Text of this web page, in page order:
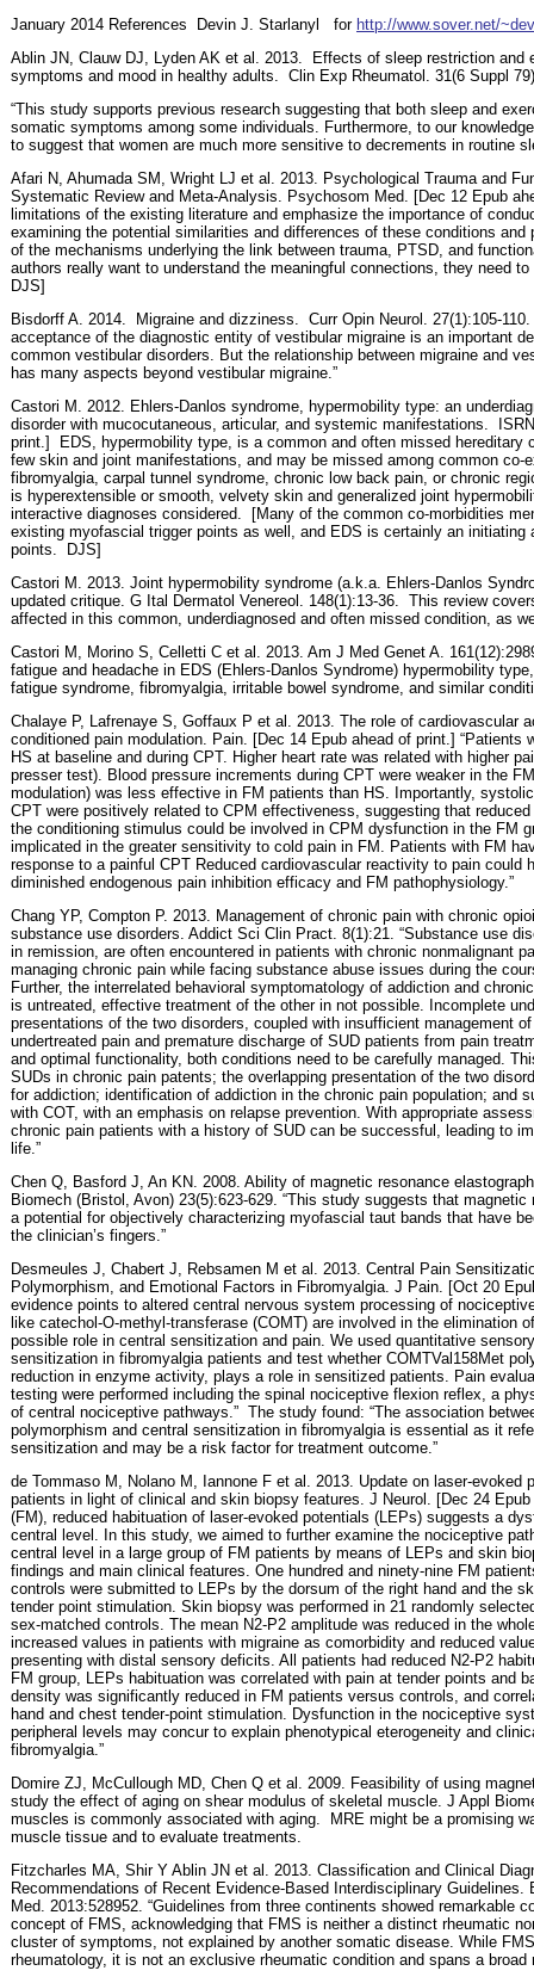
January 2014 References Devin J. Starlanyl for http://www.sover.net/
Ablin JN, Clauw DJ, Lyden AK et al. 2013.
Effects of sleep restriction and
symptoms and mood in healthy adults. Clin Exp Rheumatol. 31(6 Suppl
“This study supports previous research suggesting that both sleep and
somatic symptoms among some individuals. Furthermore, to our
to suggest that women are much more sensitive to decrements in routine
Afari N, Ahumada SM, Wright LJ et al. 2013. Psychological Trauma and
Systematic Review and Meta-Analysis. Psychosom Med. [Dec 12 Epub
limitations of the existing literature and emphasize the importance of
examining the potential similarities and differences of these conditions and
of the mechanisms underlying the link between trauma, PTSD, and
authors really want to understand the meaningful connections, they need
DJS]
Bisdorff A. 2014.
Migraine and dizziness. Curr Opin Neurol. 27(1):105-
acceptance of the diagnostic entity of vestibular migraine is an important
common vestibular disorders. But the relationship between migraine and
has many aspects beyond vestibular migraine.”
Castori M. 2012. Ehlers-Danlos syndrome, hypermobility type: an
disorder with mucocutaneous, articular, and systemic manifestations.
print.]
EDS, hypermobility type, is a common and often missed hereditary
few skin and joint manifestations, and may be missed among common co-
fibromyalgia, carpal tunnel syndrome, chronic low back pain, or chronic
is hyperextensible or smooth, velvety skin and generalized joint
interactive diagnoses considered.
[Many of the common co-morbidities
existing myofascial trigger points as well, and EDS is certainly an initiating
points.
DJS]
Castori M. 2013. Joint hypermobility syndrome (a.k.a. Ehlers-Danlos
updated critique. G Ital Dermatol Venereol. 148(1):13-36. This review
affected in this common, underdiagnosed and often missed condition, as
Castori M, Morino S, Celletti C et al. 2013. Am J Med Genet A.
fatigue and headache in EDS (Ehlers-Danlos Syndrome) hypermobility
fatigue syndrome, fibromyalgia, irritable bowel syndrome, and similar
Chalaye P, Lafrenaye S, Goffaux P et al. 2013. The role of cardiovascular
conditioned pain modulation. Pain. [Dec 14 Epub ahead of print.] “Patients
HS at baseline and during CPT. Higher heart rate was related with higher
presser test). Blood pressure increments during CPT were weaker in the
modulation) was less effective in FM patients than HS. Importantly,
CPT were positively related to CPM effectiveness, suggesting that
the conditioning stimulus could be involved in CPM dysfunction in the FM
implicated in the greater sensitivity to cold pain in FM. Patients with FM
response to a painful CPT Reduced cardiovascular reactivity to pain could
diminished endogenous pain inhibition efficacy and FM pathophysiology.”
Chang YP, Compton P. 2013. Management of chronic pain with chronic
substance use disorders. Addict Sci Clin Pract. 8(1):21. “Substance use
in remission, are often encountered in patients with chronic nonmalignant
managing chronic pain while facing substance abuse issues during the
Further, the interrelated behavioral symptomatology of addiction and
is untreated, effective treatment of the other in not possible. Incomplete
presentations of the two disorders, coupled with insufficient management
undertreated pain and premature discharge of SUD patients from pain
and optimal functionality, both conditions need to be carefully managed.
SUDs in chronic pain patents; the overlapping presentation of the two
for addiction; identification of addiction in the chronic pain population; and
with COT, with an emphasis on re lapse prevention. With appropriate
chronic pain patients with a history of SUD can be successful, leading to
life.”
Chen Q, Basford J, An KN. 2008. Ability of magnetic resonance
Biomech (Bristol, Avon) 23(5):623-629. “This study suggests that
a potential for objectively characterizing myofascial taut bands that have
the clinician’s fingers.”
Desmeules J, Chabert J, Rebsamen M et al. 2013. Central Pain
Polymorphism, and Emotional Factors in Fibromyalgia. J Pain. [Oct 20
evidence points to altered central nervous system processing of
like catechol-O-methyl-transferase (COMT) are involved in the elimination
possible role in central sensitization and pain. We used quantitative
sensitization in fibromyalgia patients and test whether COMTVal158Met
reduction in enzyme activity, plays a role in sensitized patients. Pain
testing were performed including the spinal nociceptive flexion reflex, a
of central nociceptive pathways.” The study found: “The association
polymorphism and central sensitization in fibromyalgia is essential as it
sensitization and may be a risk factor for treatment outcome.”
de Tommaso M, Nolano M, Iannone F et al. 2013. Update on laser-evoked
patients in light of clinical and skin biopsy features. J Neurol. [Dec 24
(FM), reduced habituation of laser-evoked potentials (LEPs) suggests a
central level. In this study, we aimed to further examine the nociceptive
central level in a large group of FM patients by means of LEPs and skin
findings and main clinical features. One hundred and ninety-nine FM
controls were submitted to LEPs by the dorsum of the right hand and the
tender point stimulation. Skin biopsy was performed in 21 randomly
sex-matched controls. The mean N2-P2 amplitude was reduced in the
increased values in patients with migraine as comorbidity and reduced
presenting with distal sensory deficits. All patients had reduced N2-P2
FM group, LEPs habituation was correlated with pain at tender points and
density was significantly reduced in FM patients versus controls, and
hand and chest tender-point stimulation. Dysfunction in the nociceptive
peripheral levels may concur to explain phenotypical eterogeneity and
fibromyalgia.”
Domire ZJ, McCullough MD, Chen Q et al. 2009. Feasibility of using
study the effect of aging on shear modulus of skeletal muscle. J Appl
muscles is commonly associated with aging.
MRE might be a promising
muscle tissue and to evaluate treatments.
Fitzcharles MA, Shir Y Ablin JN et al. 2013. Classification and Clinical
Recommendations of Recent Evidence-Based Interdisciplinary Guidelines.
Med. 2013:528952. “Guidelines from three continents showed remarkable
concept of FMS, acknowledging that FMS is neither a distinct rheumatic
cluster of symptoms, not explained by another somatic disease. While
rheumatology, it is not an exclusive rheumatic condition and spans a broad